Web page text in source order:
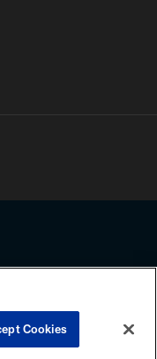
by the
Cookies